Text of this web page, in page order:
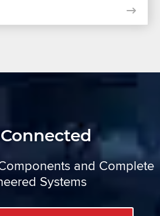
and Complete
Systems